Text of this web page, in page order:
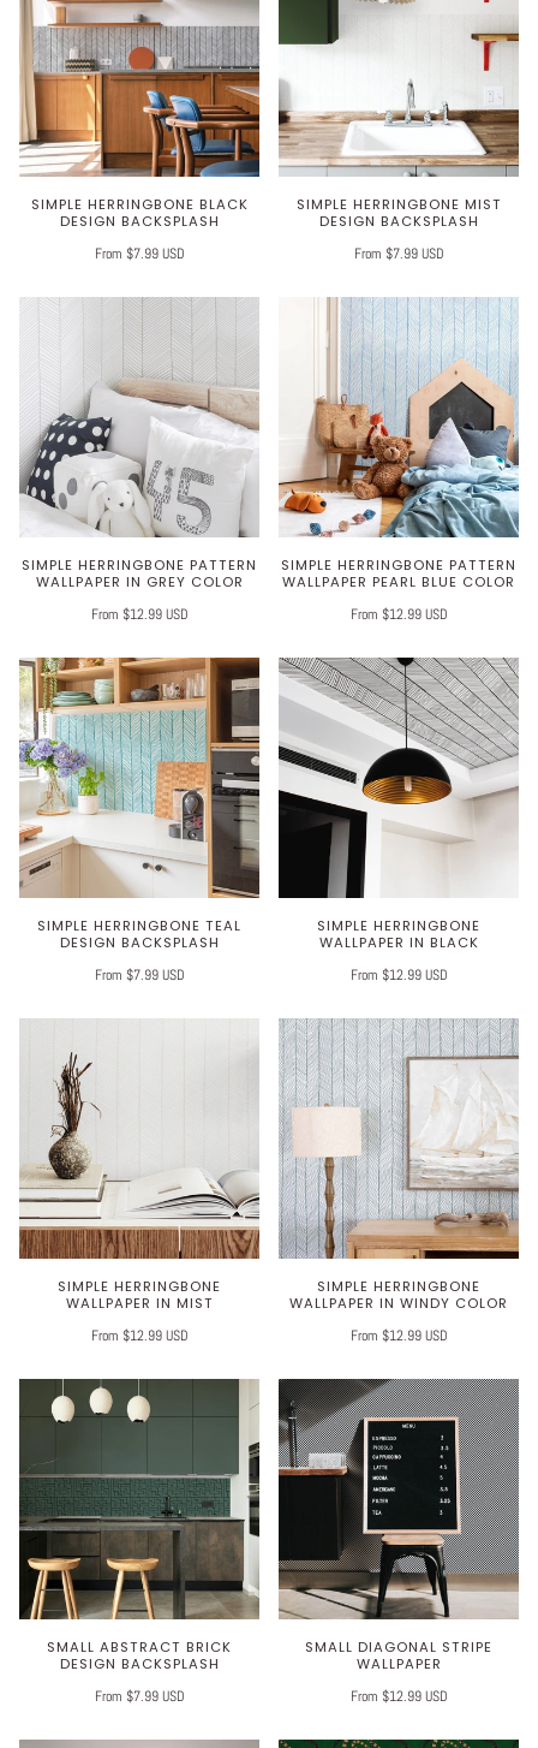
SIMPLE HERRINGBONE BLACK
DESIGN BACKSPLASH
From $7.99 USD
SIMPLE HERRINGBONE MIST
DESIGN BACKSPLASH
From $7.99 USD
SIMPLE HERRINGBONE PATTERN
WALLPAPER IN GREY COLOR
From $12.99 USD
SIMPLE HERRINGBONE PATTERN
WALLPAPER PEARL BLUE COLOR
From $12.99 USD
SIMPLE HERRINGBONE TEAL
DESIGN BACKSPLASH
From $7.99 USD
SIMPLE HERRINGBONE
WALLPAPER IN BLACK
From $12.99 USD
SIMPLE HERRINGBONE
WALLPAPER IN MIST
From $12.99 USD
SIMPLE HERRINGBONE
WALLPAPER IN WINDY COLOR
From $12.99 USD
SMALL ABSTRACT BRICK
DESIGN BACKSPLASH
From $7.99 USD
SMALL DIAGONAL STRIPE
WALLPAPER
From $12.99 USD
Play